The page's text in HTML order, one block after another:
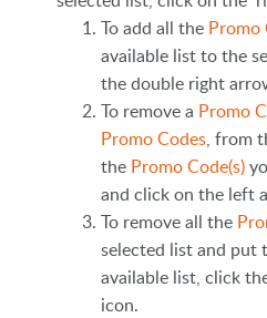
To add all the Promo
available list to the
the double right
To remove a Promo
Promo Codes, from
the Promo Code(s)
and click on the left
To remove all the
selected list and put
available list, click
icon.